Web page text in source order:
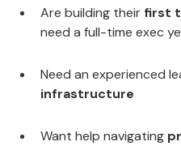
Are building their first
need a full-time exec
Need an experienced
infrastructure
Want help navigating